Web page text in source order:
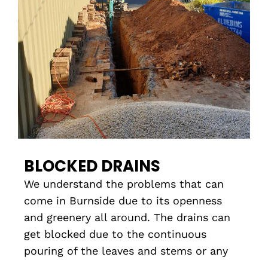
BLOCKED DRAINS
We understand the problems that can
come in Burnside due to its openness
and greenery all around. The drains can
get blocked due to the continuous
pouring of the leaves and stems or any